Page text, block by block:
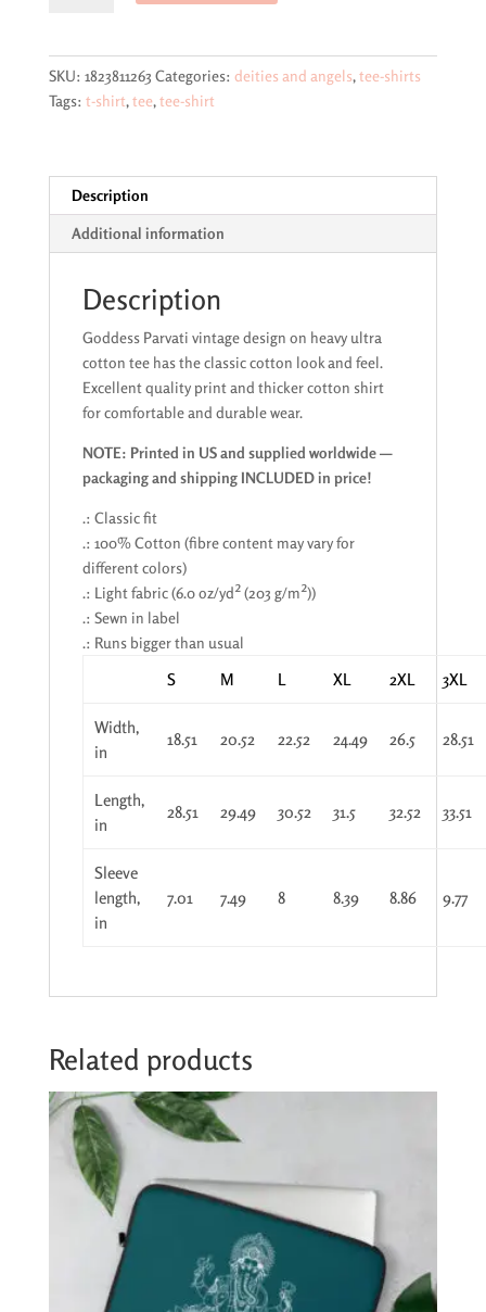
Ultra
quantity
SKU: 1823811263 Categories: deities and angels,tee-shirts
Tags: t-shirt,tee,tee-shirt
Description
Additional information
Description
Goddess Parvati vintage design on heavy ultra
cotton tee has the classic cotton look and feel.
Excellent quality print and thicker cotton shirt
for comfortable and durable wear.
NOTE: Printed in US and supplied worldwide —
packaging and shipping INCLUDED in price!
.: Classic fit
.: 100% Cotton (fibre content may vary for
different colors)
.: Light fabric (6.0 oz/yd² (203 g/m²))
.: Sewn in label
.: Runs bigger than usual
S M L XL 2XL 3XL
Width,
in
18.51 20.52 22.52 24.49 26.5 28.51
Length,
in
28.51 29.49 30.52 31.5 32.52 33.51
Sleeve
length,
in
7.01 7.49 8 8.39 8.86 9.77
Related products